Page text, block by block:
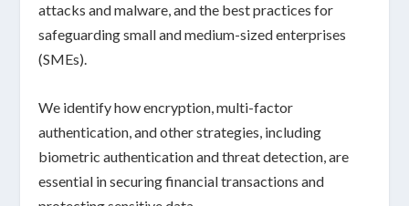
attacks and malware, and the best practices for
safeguarding small and medium-sized enterprises
(SMEs).
We identify how encryption, multi-factor
authentication, and other strategies, including
biometric authentication and threat detection, are
essential in securing financial transactions and